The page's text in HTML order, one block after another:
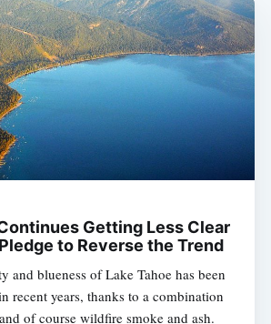
Getting Less Clear
to Reverse the Trend
and blueness of Lake Tahoe has been
recent years, thanks to a combination
of course wildfire smoke and ash.